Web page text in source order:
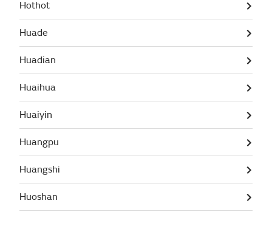
Hothot
Huade
Huadian
Huaihua
Huaiyin
Huangpu
Huangshi
Huoshan